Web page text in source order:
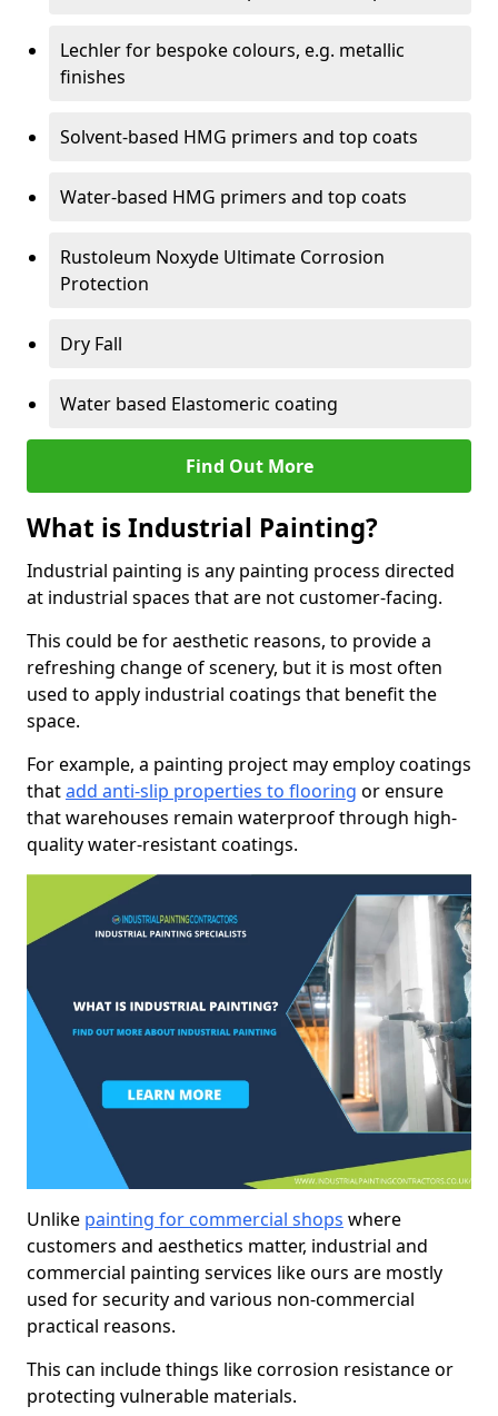
Lechler for bespoke colours, e.g. metallic
finishes
Solvent-based HMG primers and top coats
Water-based HMG primers and top coats
Rustoleum Noxyde Ultimate Corrosion
Protection
Dry Fall
Water based Elastomeric coating
Find Out More
What is Industrial Painting?
Industrial painting is any painting process directed
at industrial spaces that are not customer-facing.
This could be for aesthetic reasons, to provide a
refreshing change of scenery, but it is most often
used to apply industrial coatings that benefit the
space.
For example, a painting project may employ coatings
thatadd anti-slip properties to flooring or ensure
that warehouses remain waterproof through high-
quality water-resistant coatings.
Unlike painting for commercial shops where
customers and aesthetics matter, industrial and
commercial painting services like ours are mostly
used for security and various non-commercial
practical reasons.
This can include things like corrosion resistance or
protecting vulnerable materials.